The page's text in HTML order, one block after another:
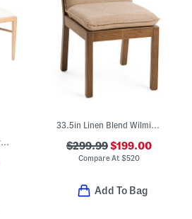
Set Of 2 15x36 Upholstered Dining Chairs
33.5in Linen Blend Wilmington Dining Chair With Leather Strap Accents
$299.99$199.00
Compare At$520
Add To Bag